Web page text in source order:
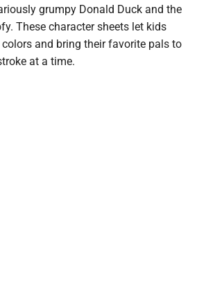
grumpy Donald Duck and the
These character sheets let kids
and bring their favorite pals to
at a time.